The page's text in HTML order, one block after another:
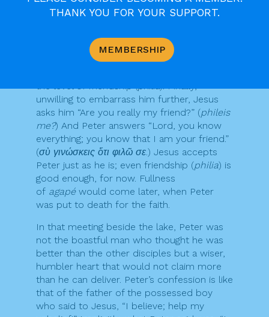
order to save his own skin. So what can he
say? He answers, “ Philo se. Yes, Lord, I love
admire you… but I was unable to risk my life
for you.” Jesus asks him a second time
the level of friendship (philia). Finally,
unwilling to embarrass him further, Jesus
asks him “Are you really my friend?” (phileis
me?) And Peter answers “Lord, you know
everything; you know that I am your friend.”
(σὺ γινώσκεις ὅτι φιλῶ σε.) Jesus accepts
Peter just as he is; even friendship (philia) is
good enough, for now. Fullness
of agapéwould come later, when Peter
was put to death for the faith.
In that meeting beside the lake, Peter was
not the boastful man who thought he was
better than the other disciples but a wiser,
humbler heart that would not claim more
than he can deliver. Peter’s confession is like
that of the father of the possessed boy
who said to Jesus, “I believe; help my
THANK YOU FOR YOUR SUPPORT.
MEMBERSHIP